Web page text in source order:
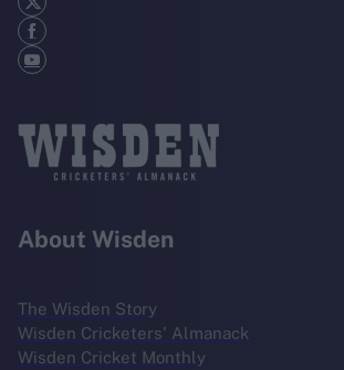
About Wisden
The Wisden Story
Wisden Cricketers' Almanack
Wisden Cricket Monthly